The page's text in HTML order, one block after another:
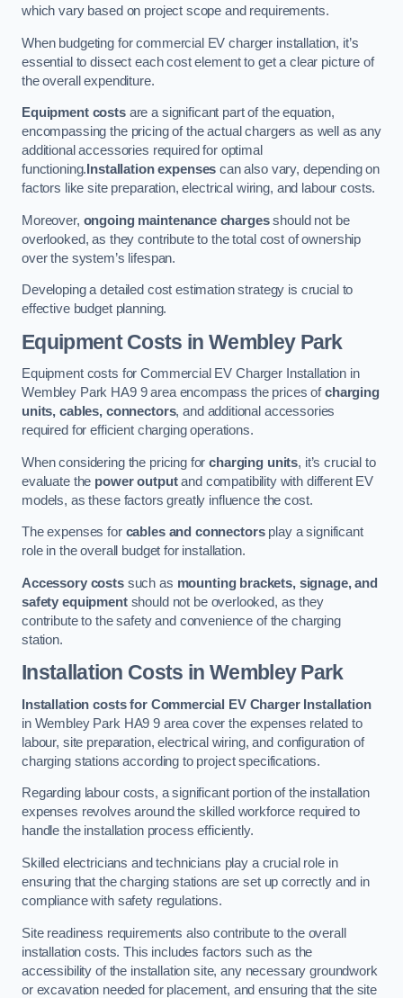
which vary based on project scope and requirements.
When budgeting for commercial EV charger installation, it’s
essential to dissect each cost element to get a clear picture of
the overall expenditure.
Equipment costsare a significant part of the equation,
encompassing the pricing of the actual chargers as well as any
additional accessories required for optimal
functioning. Installation expenses can also vary, depending on
factors like site preparation, electrical wiring, and labour costs.
Moreover, ongoing maintenance chargesshould not be
overlooked, as they contribute to the total cost of ownership
over the system’s lifespan.
Developing a detailed cost estimation strategy is crucial to
effective budget planning.
Equipment Costs in Wembley Park
Equipment costs for Commercial EV Charger Installation in
Wembley Park HA9 9 area encompass the prices ofcharging
units, cables, connectors, and additional accessories
required for efficient charging operations.
When considering the pricing forcharging units, it’s crucial to
evaluate the power outputand compatibility with different EV
models, as these factors greatly influence the cost.
The expenses for cables and connectorsplay a significant
role in the overall budget for installation.
Accessory costssuch as mounting brackets, signage, and
safety equipmentshould not be overlooked, as they
contribute to the safety and convenience of the charging
station.
Installation Costs in Wembley Park
Installation costs for Commercial EV Charger Installation
in Wembley Park HA9 9 area cover the expenses related to
labour, site preparation, electrical wiring, and configuration of
charging stations according to project specifications.
Regarding labour costs, a significant portion of the installation
expenses revolves around the skilled workforce required to
handle the installation process efficiently.
Skilled electricians and technicians play a crucial role in
ensuring that the charging stations are set up correctly and in
compliance with safety regulations.
Site readiness requirements also contribute to the overall
installation costs. This includes factors such as the
accessibility of the installation site, any necessary groundwork
or excavation needed for placement, and ensuring that the site